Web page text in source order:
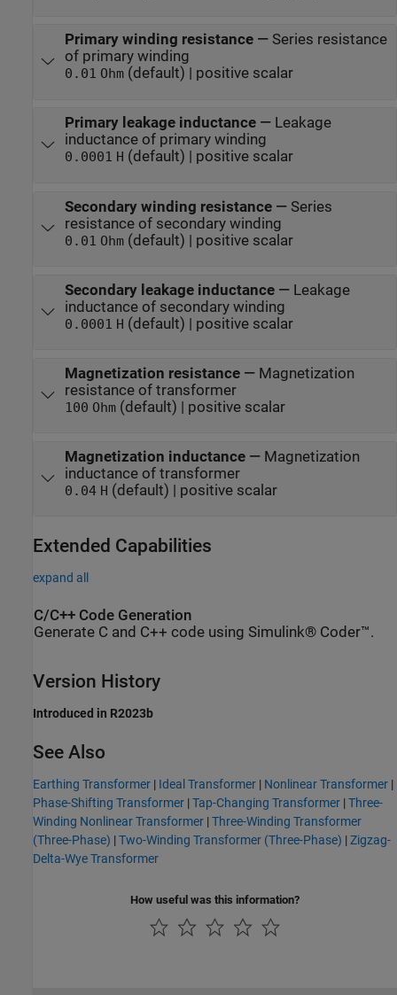
Primary winding resistance— Series resistance
of primary winding
0.01 Ohm(default) | positive scalar
Primary leakage inductance— Leakage
inductance of primary winding
0.0001 H (default) | positive scalar
Secondary winding resistance— Series
resistance of secondary winding
0.01 Ohm(default) | positive scalar
Secondary leakage inductance— Leakage
inductance of secondary winding
0.0001 H (default) | positive scalar
Magnetization resistance— Magnetization
resistance of transformer
100 Ohm(default) | positive scalar
Magnetization inductance— Magnetization
inductance of transformer
0.04 H (default) | positive scalar
Extended Capabilities
expand all
C/C++ Code Generation
Generate C and C++ code using Simulink® Coder™.
Version History
Introduced in R2023b
See Also
Earthing Transformer | Ideal Transformer | Nonlinear Transformer |
Phase-Shifting Transformer |Tap-Changing Transformer |Three-
Winding Nonlinear Transformer |Three-Winding Transformer
(Three-Phase) |Two-Winding Transformer (Three-Phase) |Zigzag-
Delta-Wye Transformer
How useful was this information?